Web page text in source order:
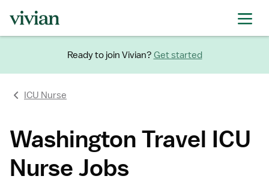
Ready to join Vivian? Get started
ICU Nurse
Washington Travel ICU
Nurse Jobs